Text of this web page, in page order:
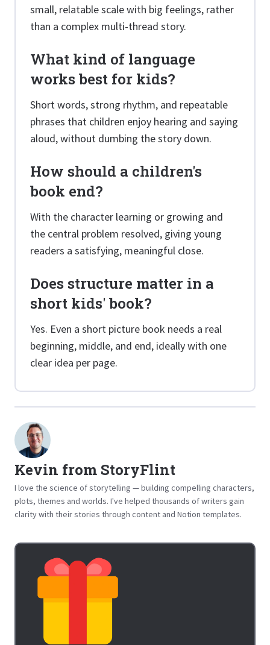
small, relatable scale with big feelings, rather
than a complex multi-thread story.
What kind of language
works best for kids?
Short words, strong rhythm, and repeatable
phrases that children enjoy hearing and saying
aloud, without dumbing the story down.
How should a children's
book end?
With the character learning or growing and
the central problem resolved, giving young
readers a satisfying, meaningful close.
Does structure matter in a
short kids' book?
Yes. Even a short picture book needs a real
beginning, middle, and end, ideally with one
clear idea per page.
Kevin from StoryFlint
I love the science of storytelling — building compelling characters,
plots, themes and worlds. I've helped thousands of writers gain
clarity with their stories through content and Notion templates.